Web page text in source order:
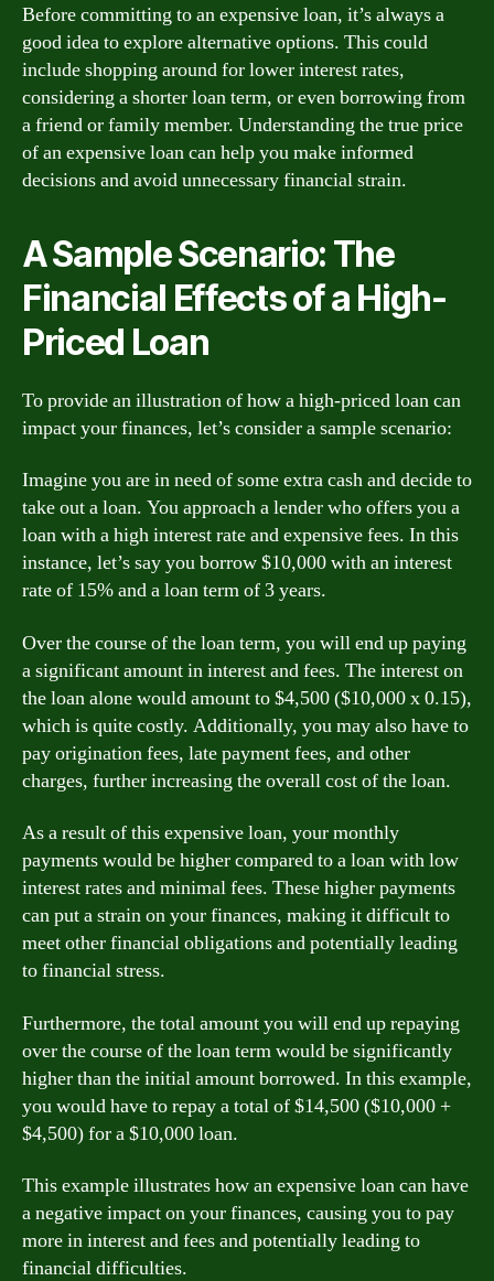
Before committing to an expensive loan, it’s always a
good idea to explore alternative options. This could
include shopping around for lower interest rates,
considering a shorter loan term, or even borrowing from
a friend or family member. Understanding the true price
of an expensive loan can help you make informed
decisions and avoid unnecessary financial strain.
A Sample Scenario: The
Financial Effects of a High-
Priced Loan
To provide an illustration of how a high-priced loan can
impact your finances, let’s consider a sample scenario:
Imagine you are in need of some extra cash and decide to
take out a loan. You approach a lender who offers you a
loan with a high interest rate and expensive fees. In this
instance, let’s say you borrow $10,000 with an interest
rate of 15% and a loan term of 3 years.
Over the course of the loan term, you will end up paying
a significant amount in interest and fees. The interest on
the loan alone would amount to $4,500 ($10,000 x 0.15),
which is quite costly. Additionally, you may also have to
pay origination fees, late payment fees, and other
charges, further increasing the overall cost of the loan.
As a result of this expensive loan, your monthly
payments would be higher compared to a loan with low
interest rates and minimal fees. These higher payments
can put a strain on your finances, making it difficult to
meet other financial obligations and potentially leading
to financial stress.
Furthermore, the total amount you will end up repaying
over the course of the loan term would be significantly
higher than the initial amount borrowed. In this example,
you would have to repay a total of $14,500 ($10,000 +
$4,500) for a $10,000 loan.
This example illustrates how an expensive loan can have
a negative impact on your finances, causing you to pay
more in interest and fees and potentially leading to
financial difficulties.